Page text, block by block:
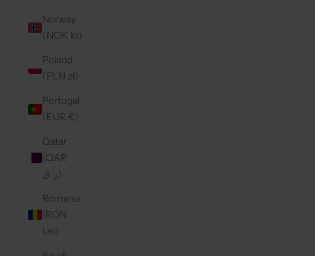
Norway
(NOK kr)
Poland
(PLN zł)
Portugal
(EUR €)
Qatar
(QAR
ر.ق)
Romania
(RON
Lei)